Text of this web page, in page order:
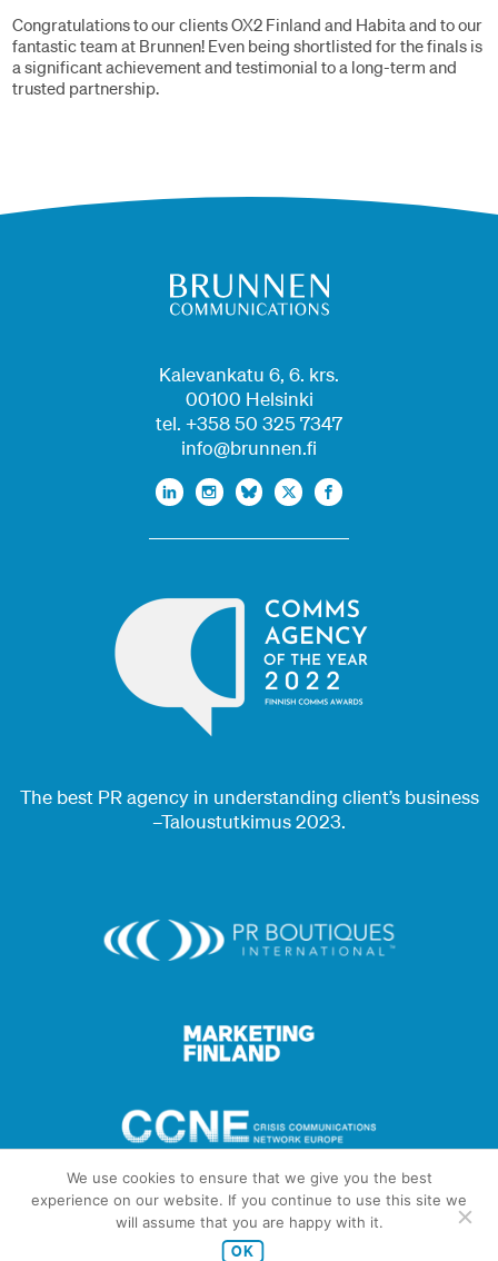
Congratulations to our clients OX2 Finland and Habita and to our
fantastic team at Brunnen! Even being shortlisted for the finals is
a significant achievement and testimonial to a long-term and
trusted partnership.
Kalevankatu 6, 6. krs.
00100 Helsinki
tel. +358 50 325 7347
info@brunnen.fi
The best PR agency in understanding client’s business
–Taloustutkimus 2023.
© Copyright 2026 Brunnen Communications Oy
We use cookies to ensure that we give you the best
experience on our website. If you continue to use this site we
will assume that you are happy with it.
OK